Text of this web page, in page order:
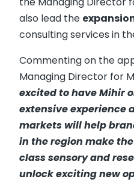
also lead the
consulting services in
Commenting on the
Managing Director for
excited to have Mihir
extensive experience
markets will help
in the region make the
class sensory and
unlock exciting new